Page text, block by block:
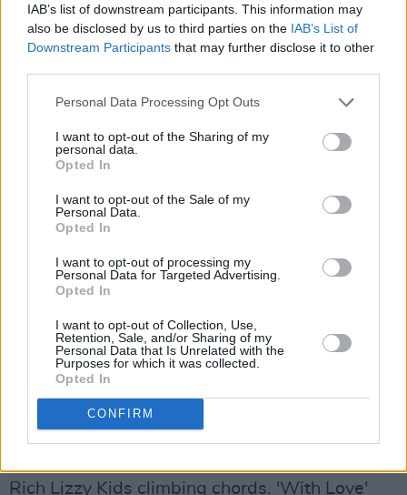
IAB’s list of downstream participants. This information may
also be disclosed by us to third parties on the IAB’s List of
Downstream Participants that may further disclose it to other
Personal Data Processing Opt Outs
I want to opt-out of the Sharing of my
personal data.
Opted In
I want to opt-out of the Sale of my
Personal Data.
Opted In
I want to opt-out of processing my
Personal Data for Targeted Advertising.
Opted In
I want to opt-out of Collection, Use,
Retention, Sale, and/or Sharing of my
Personal Data that Is Unrelated with the
Purposes for which it was collected.
Opted In
CONFIRM
metal clangers. Yet it marks no great advance
on anything that has gone before.
old blues theme of 'Going Down Slow', and
sounds awful close to a lot of older stuff like
Jailbreak- Lynott's "Momma I'm coming home"
at the end sounds positively spoilt! 'Get Out of
Rich Lizzy Kids climbing chords. 'With Love'